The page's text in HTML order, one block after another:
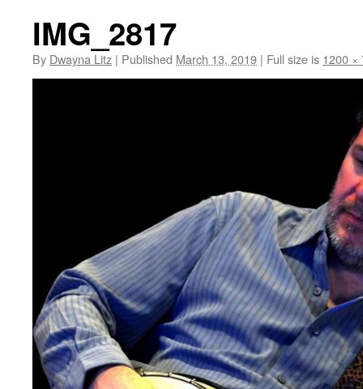
IMG_2817
By Dwayna Litz | Published March 13, 2019 | Full size is 1200 ×